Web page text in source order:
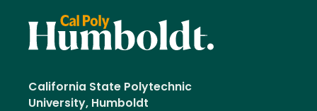
California State Polytechnic
University, Humboldt